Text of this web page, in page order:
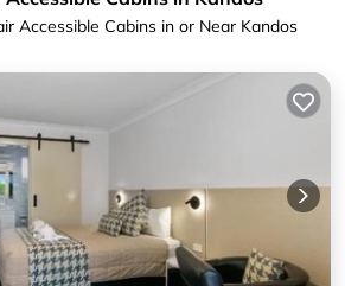
Accessible Cabins in or Near Kandos